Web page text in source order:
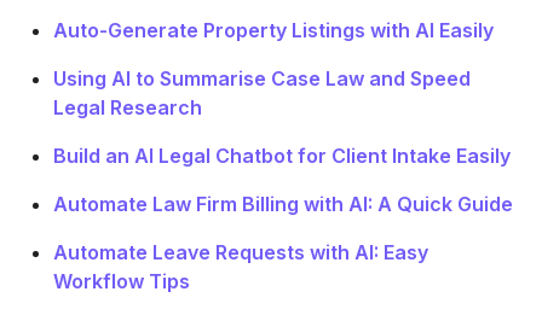
Auto-Generate Property Listings with AI Easily
Using AI to Summarise Case Law and Speed
Legal Research
Build an AI Legal Chatbot for Client Intake Easily
Automate Law Firm Billing with AI: A Quick Guide
Automate Leave Requests with AI: Easy
Workflow Tips